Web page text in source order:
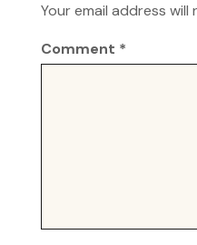
Your email address
Comment *